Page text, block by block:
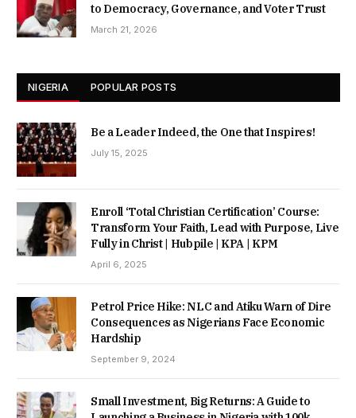
to Democracy, Governance, and Voter Trust
March 21, 2026
NIGERIA POPULAR POSTS
Be a Leader Indeed, the One that Inspires!
July 15, 2025
Enroll ‘Total Christian Certification’ Course:
Transform Your Faith, Lead with Purpose, Live
Fully in Christ | Hubpile | KPA | KPM
April 6, 2025
Petrol Price Hike: NLC and Atiku Warn of Dire
Consequences as Nigerians Face Economic
Hardship
September 9, 2024
Small Investment, Big Returns: A Guide to